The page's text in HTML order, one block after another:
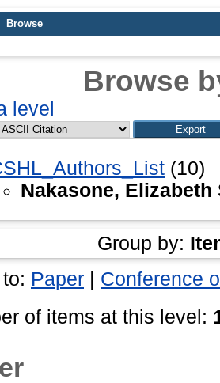
Browse
Browse
level
(10)
Nakasone, Elizabeth
Group by:
Paper | Conference
of items at this level: